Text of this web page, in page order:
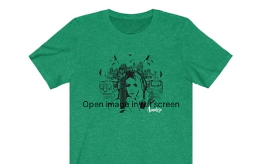
Open image in full screen